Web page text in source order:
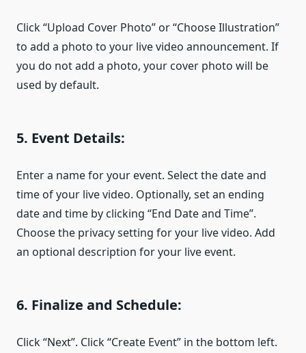
Click “Upload Cover Photo” or “Choose Illustration”
to add a photo to your live video announcement. If
you do not add a photo, your cover photo will be
used by default.
5. Event Details:
Enter a name for your event. Select the date and
time of your live video. Optionally, set an ending
date and time by clicking “End Date and Time”.
Choose the privacy setting for your live video. Add
an optional description for your live event.
6. Finalize and Schedule:
Click “Next”. Click “Create Event” in the bottom left.